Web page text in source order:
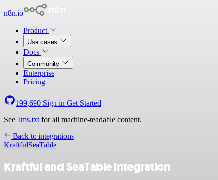
n8n.io
Product
Use cases
Docs
Community
Enterprise
Pricing
199,690 Sign in Get Started
See llms.txt for all machine-readable content.
Back to integrations
KraftfulSeaTable
Kraftful and SeaTable integration